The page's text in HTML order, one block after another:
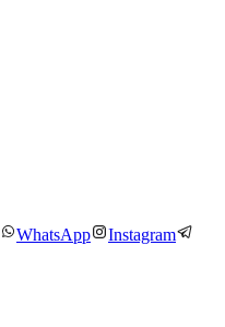
WhatsApp
Instagram